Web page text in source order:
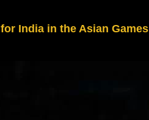
India in the Asian Games